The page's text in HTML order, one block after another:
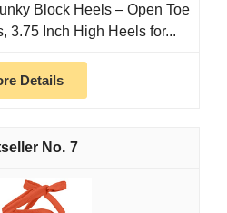
Block Heels – Open Toe
3.75 Inch High Heels for...
Details
7